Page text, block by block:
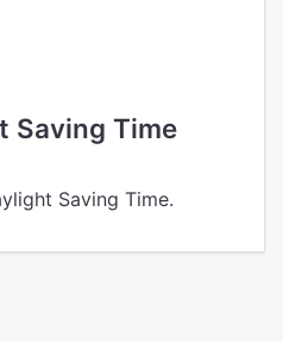
Saving Time
Saving Time.